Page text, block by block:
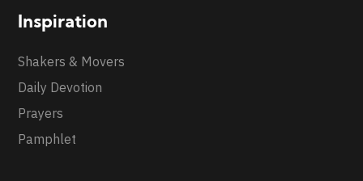
Inspiration
Shakers & Movers
Daily Devotion
Prayers
Pamphlet